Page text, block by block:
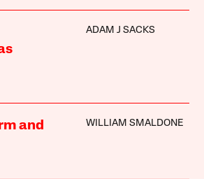
ADAM J SACKS
and
WILLIAM SMALDONE